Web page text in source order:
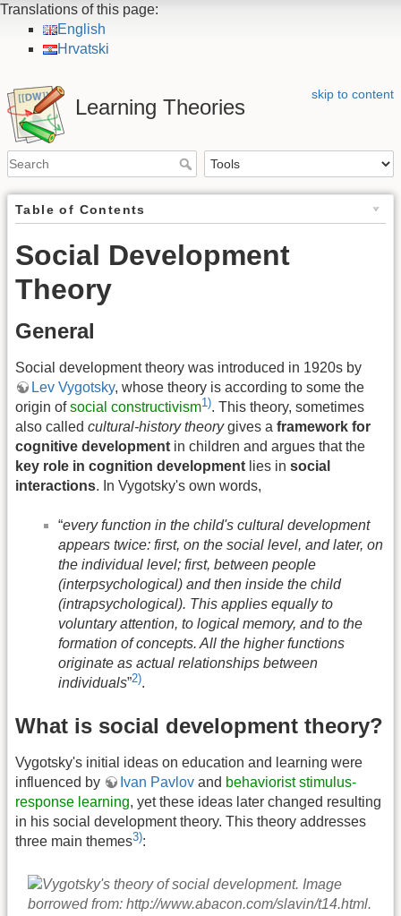
Translations of this page:
English
Hrvatski
skip to content
Learning Theories
Table of Contents
Social Development
Theory
General
Social development theory was introduced in 1920s by
Lev Vygotsky, whose theory is according to some the
origin ofsocial constructivism1). This theory, sometimes
also called cultural-history theorygives a framework for
cognitive development in children and argues that the
key role in cognition development lies in social
interactions. In Vygotsky's own words,
“every function in the child's cultural development
appears twice: first, on the social level, and later, on
the individual level; first, between people
(interpsychological) and then inside the child
(intrapsychological). This applies equally to
voluntary attention, to logical memory, and to the
formation of concepts. All the higher functions
originate as actual relationships between
individuals”2).
What is social development theory?
Vygotsky's initial ideas on education and learning were
influenced by
Ivan Pavlov and behaviorist stimulus-
response learning, yet these ideas later changed resulting
in his social development theory. This theory addresses
three main themes3):